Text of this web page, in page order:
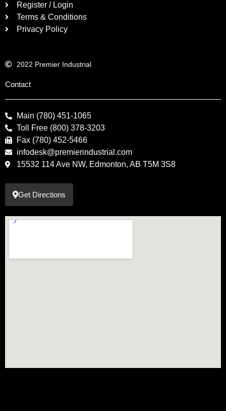
Register / Login
Terms & Conditions
Privacy Policy
2022 Premier Industrial
Contact
Main (780) 451-1065
Toll Free (800) 378-3203
Fax (780) 452-5466
infodesk@premierindustrial.com
15532 114 Ave NW, Edmonton, AB T5M 3S8
Get Directions